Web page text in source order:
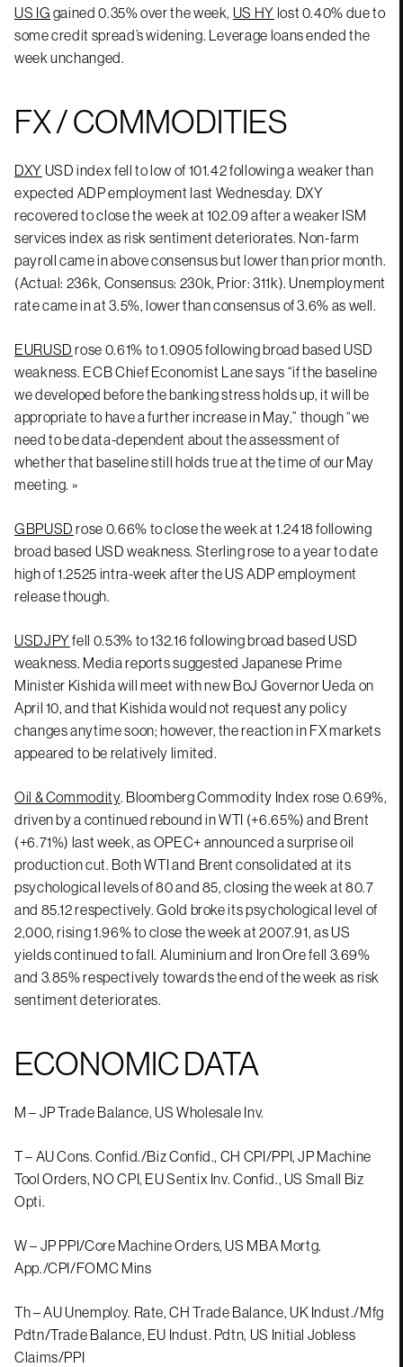
US IG gained 0.35% over the week, US HY lost 0.40% due to
some credit spread’s widening. Leverage loans ended the
week unchanged.
FX / COMMODITIES
DXY USD index fell to low of 101.42 following a weaker than
expected ADP employment last Wednesday. DXY
recovered to close the week at 102.09 after a weaker ISM
services index as risk sentiment deteriorates. Non-farm
payroll came in above consensus but lower than prior month.
(Actual: 236k, Consensus: 230k, Prior: 311k). Unemployment
rate came in at 3.5%, lower than consensus of 3.6% as well.
EURUSD rose 0.61% to 1.0905 following broad based USD
weakness. ECB Chief Economist Lane says “if the baseline
we developed before the banking stress holds up, it will be
appropriate to have a further increase in May,” though “we
need to be data-dependent about the assessment of
whether that baseline still holds true at the time of our May
meeting. »
GBPUSD rose 0.66% to close the week at 1.2418 following
broad based USD weakness. Sterling rose to a year to date
high of 1.2525 intra-week after the US ADP employment
release though.
USDJPYfell 0.53% to 132.16 following broad based USD
weakness. Media reports suggested Japanese Prime
Minister Kishida will meet with new BoJ Governor Ueda on
April 10, and that Kishida would not request any policy
changes anytime soon; however, the reaction in FX markets
appeared to be relatively limited.
Oil & Commodity. Bloomberg Commodity Index rose 0.69%,
driven by a continued rebound in WTI (+6.65%) and Brent
(+6.71%) last week, as OPEC+ announced a surprise oil
production cut. Both WTI and Brent consolidated at its
psychological levels of 80 and 85, closing the week at 80.7
and 85.12 respectively. Gold broke its psychological level of
2,000, rising 1.96% to close the week at 2007.91, as US
yields continued to fall. Aluminium and Iron Ore fell 3.69%
and 3.85% respectively towards the end of the week as risk
sentiment deteriorates.
ECONOMIC DATA
M – JP Trade Balance, US Wholesale Inv.
T – AU Cons. Confid./Biz Confid., CH CPI/PPI, JP Machine
Tool Orders, NO CPI, EU Sentix Inv. Confid., US Small Biz
Opti.
W – JP PPI/Core Machine Orders, US MBA Mortg.
App./CPI/FOMC Mins
Th – AU Unemploy. Rate, CH Trade Balance, UK Indust./Mfg
Pdtn/Trade Balance, EU Indust. Pdtn, US Initial Jobless
Claims/PPI